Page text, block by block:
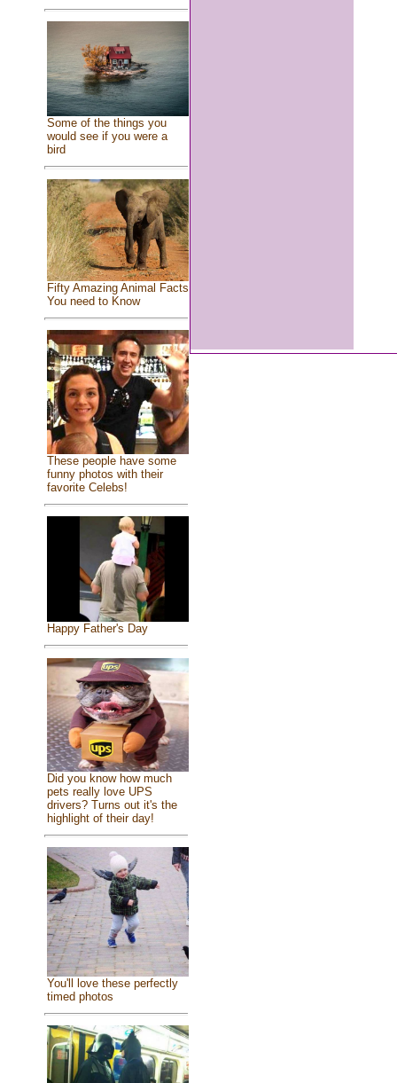
Some of the things you
would see if you were a
bird
Fifty Amazing Animal Facts
You need to Know
These people have some
funny photos with their
favorite Celebs!
Happy Father's Day
Did you know how much
pets really love UPS
drivers? Turns out it's the
highlight of their day!
You'll love these perfectly
timed photos